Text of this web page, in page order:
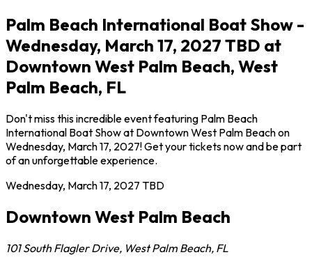
Palm Beach International Boat Show -
Wednesday, March 17, 2027 TBD at
Downtown West Palm Beach, West
Palm Beach, FL
Don't miss this incredible event featuring Palm Beach
International Boat Show at Downtown West Palm Beach on
Wednesday, March 17, 2027! Get your tickets now and be part
of an unforgettable experience.
Wednesday, March 17, 2027 TBD
Downtown West Palm Beach
101 South Flagler Drive, West Palm Beach, FL